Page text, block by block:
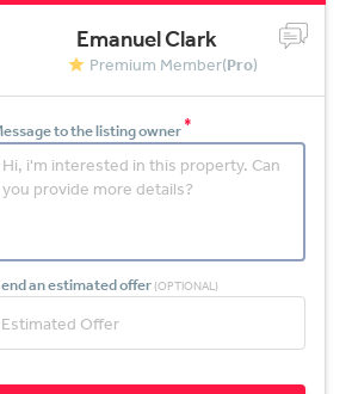
Emanuel Clark
Premium Member(Pro)
to the listing owner*
an estimated offer (OPTIONAL)